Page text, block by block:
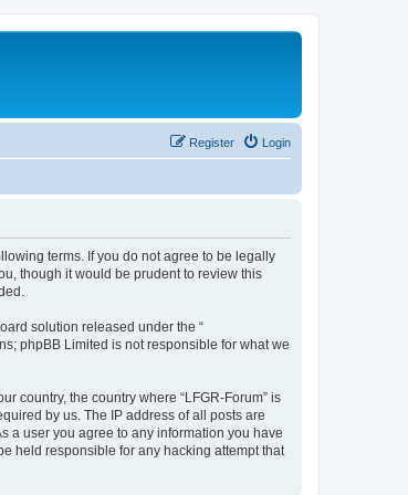
Login
Register
terms. If you do not agree to be legally
though it would be prudent to review this
solution released under the “
phpBB Limited is not responsible for what we
country, the country where “LFGR-Forum” is
by us. The IP address of all posts are
a user you agree to any information you have
held responsible for any hacking attempt that